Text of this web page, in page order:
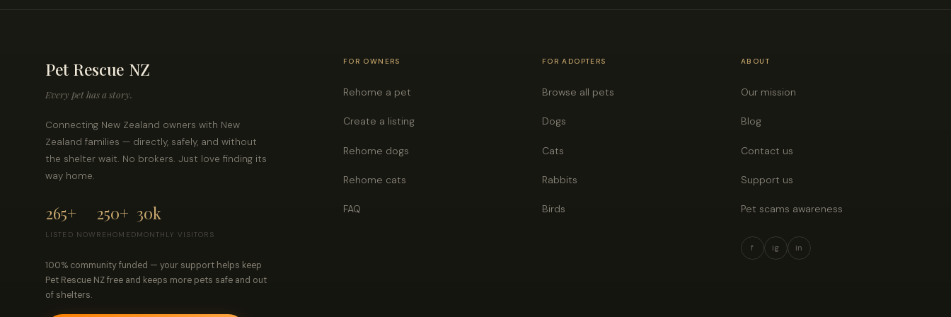
Pet Rescue NZ
Every pet has a story.
Connecting New Zealand owners with New
Zealand families — directly, safely, and without
the shelter wait. No brokers. Just love finding its
way home.
265+
LISTED NOW
250+
REHOMED
30k
MONTHLY VISITORS
100% community funded — your support helps keep
Pet Rescue NZ free and keeps more pets safe and out
of shelters.
FOR OWNERS
Rehome a pet
Create a listing
Rehome dogs
Rehome cats
FAQ
FOR ADOPTERS
Browse all pets
Dogs
Cats
Rabbits
Birds
ABOUT
Our mission
Blog
Contact us
Support us
Pet scams awareness
f ig in